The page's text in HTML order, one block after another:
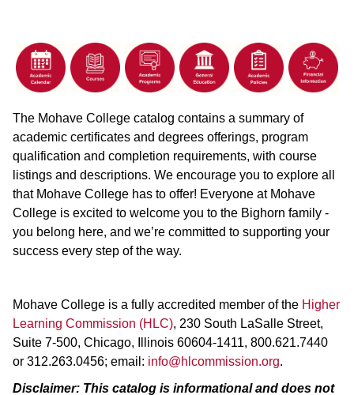
The Mohave College catalog contains a summary of
academic certificates and degrees offerings, program
qualification and completion requirements, with course
listings and descriptions. We encourage you to explore all
that Mohave College has to offer! Everyone at Mohave
College is excited to welcome you to the Bighorn family -
you belong here, and we’re committed to supporting your
success every step of the way.
Mohave College is a fully accredited member of the Higher
Learning Commission (HLC), 230 South LaSalle Street,
Suite 7-500, Chicago, Illinois 60604-1411, 800.621.7440
or 312.263.0456; email: info@hlcommission.org.
Disclaimer: This catalog is informational and does not